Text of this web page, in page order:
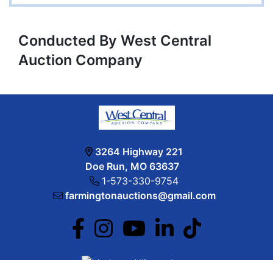
Conducted By West Central
Auction Company
3264 Highway 221
Doe Run, MO 63637
1-573-330-9754
farmingtonauctions@gmail.com